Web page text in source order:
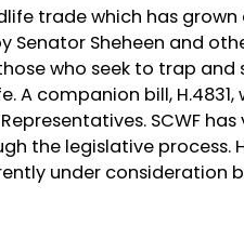
trade which has grown
Senator Sheheen and
who seek to trap and
A companion bill, H.4831,
SCWF
the legislative process.
under consideration